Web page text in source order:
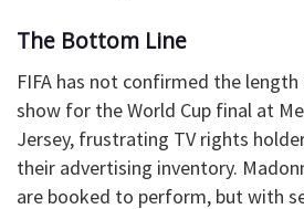
The Bottom Line
FIFA has not confirmed the
show for the World Cup final at
Jersey, frustrating TV rights
their advertising inventory.
are booked to perform, but with